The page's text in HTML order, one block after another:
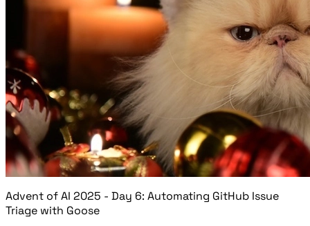
Advent of AI 2025 - Day 6: Automating GitHub Issue
Triage with Goose